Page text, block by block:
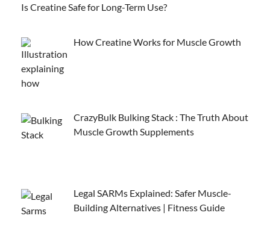
Is Creatine Safe for Long-Term Use?
How Creatine Works for Muscle Growth
CrazyBulk Bulking Stack : The Truth About
Muscle Growth Supplements
Legal SARMs Explained: Safer Muscle-
Building Alternatives | Fitness Guide